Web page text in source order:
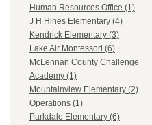
Human Resources Office (1)
J H Hines Elementary (4)
Kendrick Elementary (3)
Lake Air Montessori (6)
McLennan County Challenge
Academy (1)
Mountainview Elementary (2)
Operations (1)
Parkdale Elementary (6)